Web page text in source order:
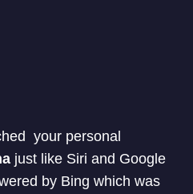
your personal
just like Siri and Google
by Bing which was